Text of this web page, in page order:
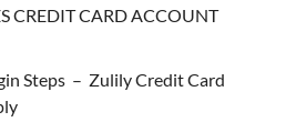
CREDIT CARD ACCOUNT
Steps – Zulily Credit Card